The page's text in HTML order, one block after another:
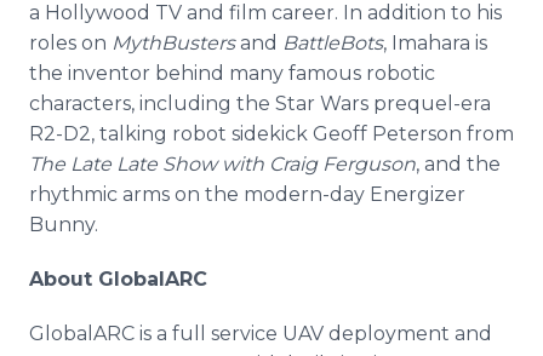
a Hollywood TV and film career. In addition to his
roles on MythBustersand BattleBots, Imahara is
the inventor behind many famous robotic
characters, including the Star Wars prequel-era
R2-D2, talking robot sidekick Geoff Peterson from
The Late Late Show with Craig Ferguson, and the
rhythmic arms on the modern-day Energizer
Bunny.
About GlobalARC
GlobalARC is a full service UAV deployment and